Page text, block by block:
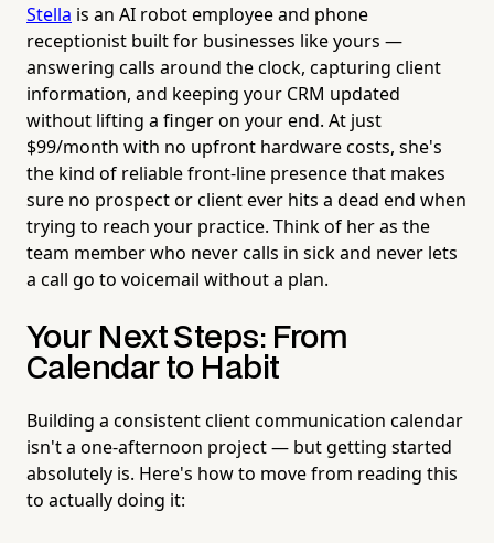
Stella is an AI robot employee and phone
receptionist built for businesses like yours —
answering calls around the clock, capturing client
information, and keeping your CRM updated
without lifting a finger on your end. At just
$99/month with no upfront hardware costs, she's
the kind of reliable front-line presence that makes
sure no prospect or client ever hits a dead end when
trying to reach your practice. Think of her as the
team member who never calls in sick and never lets
a call go to voicemail without a plan.
Your Next Steps: From
Calendar to Habit
Building a consistent client communication calendar
isn't a one-afternoon project — but getting started
absolutely is. Here's how to move from reading this
to actually doing it: